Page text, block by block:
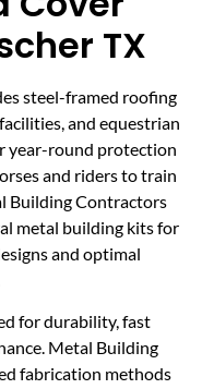
TX
steel-framed roofing
and equestrian
year-round protection
and riders to train
Building Contractors
metal building kits for
and optimal
for durability, fast
Metal Building
fabrication methods